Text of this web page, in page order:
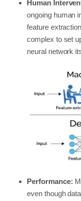
Human
ongoing human
feature
complex to set
neural network
Performance:
even though